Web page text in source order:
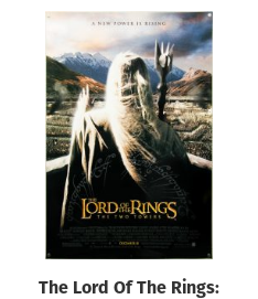
The Lord Of The Rings: